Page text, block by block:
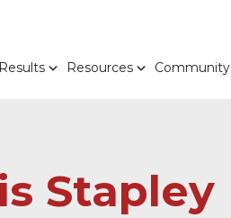
Results Resources Community
Stapley